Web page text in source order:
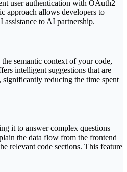
user authentication with OAuth2
approach allows developers to
to AI partnership.
semantic context of your code,
intelligent suggestions that are
reducing the time spent
it to answer complex questions
the data flow from the frontend
relevant code sections. This feature